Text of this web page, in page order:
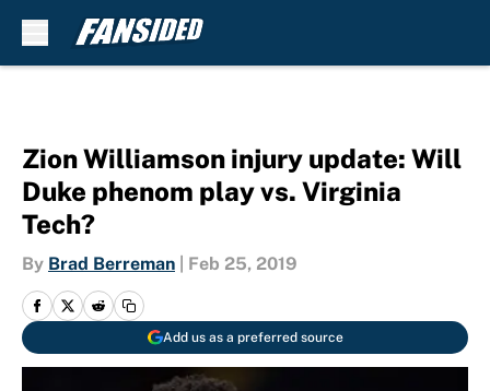
Zion Williamson injury update: Will
Duke phenom play vs. Virginia
Tech?
By Brad Berreman Feb 25, 2019
Add us as a preferred source